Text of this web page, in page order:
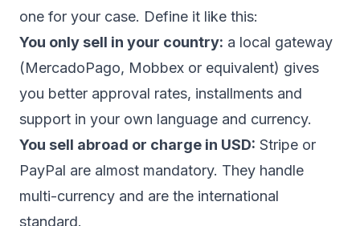
one for your case. Define it like this:
You only sell in your country: a local gateway
(MercadoPago, Mobbex or equivalent) gives
you better approval rates, installments and
support in your own language and currency.
You sell abroad or charge in USD: Stripe or
PayPal are almost mandatory. They handle
multi-currency and are the international
standard.